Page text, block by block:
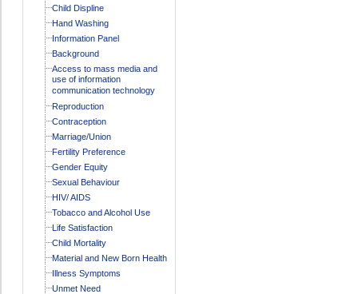
Child Displine
Hand Washing
Information Panel
Background
Access to mass media and
use of information
communication technology
Reproduction
Contraception
Marriage/Union
Fertility Preference
Gender Equity
Sexual Behaviour
HIV/ AIDS
Tobacco and Alcohol Use
Life Satisfaction
Child Mortality
Material and New Born Health
Illness Symptoms
Unmet Need